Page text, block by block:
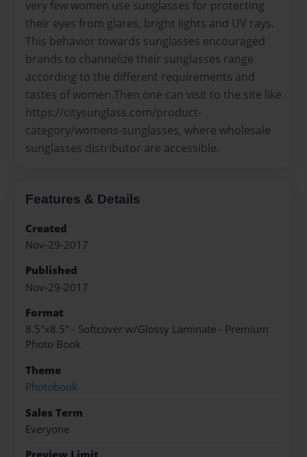
very few women use sunglasses for protecting
their eyes from glares, bright lights and UV rays.
This behavior towards sunglasses encouraged
brands to channelize their sunglasses range
according to the different requirements and
tastes of women.Then one can visit to the site like
https://citysunglass.com/product-
category/womens-sunglasses, where wholesale
sunglasses distributor are accessible.
Features & Details
Created
Nov-29-2017
Published
Nov-29-2017
Format
8.5"x8.5" - Softcover w/Glossy Laminate - Premium
Photo Book
Theme
Photobook
Sales Term
Everyone